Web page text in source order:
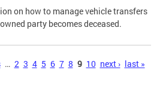
on how to manage vehicle transfers
party becomes deceased.
… 2 3 4 5 6 7 8 9 10 next › last »